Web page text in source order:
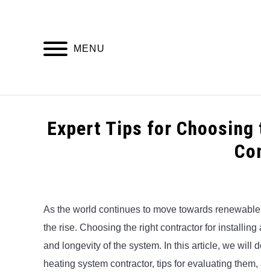
MENU
Expert Tips for
in
Uncategorized
As the world continues to move towards
the rise. Choosing the right contractor for
and longevity of the system. In this article, we will
heating system contractor, tips for evaluating